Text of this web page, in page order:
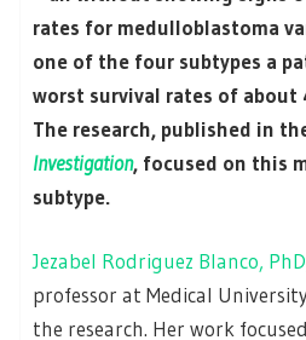
rates for medulloblastoma
one of the four subtypes a
worst survival rates of about
The research, published in
Investigation, focused on this
subtype.
Jezabel Rodriguez Blanco,
professor at Medical
the research. Her work